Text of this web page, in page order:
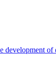
development